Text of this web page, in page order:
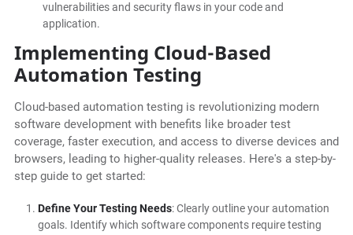
vulnerabilities and security flaws in your code and
application.
Implementing Cloud-Based
Automation Testing
Cloud-based automation testing is revolutionizing modern
software development with benefits like broader test
coverage, faster execution, and access to diverse devices and
browsers, leading to higher-quality releases. Here's a step-by-
step guide to get started:
Define Your Testing Needs: Clearly outline your automation
goals. Identify which software components require testing